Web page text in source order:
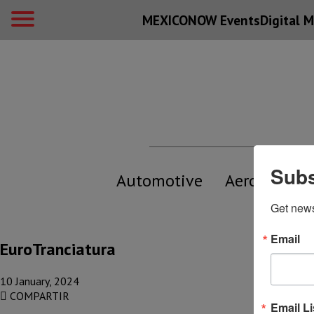
MEXICONOW EventsDigital
Automotive Aerospace
EuroTranciatura
10 January, 2024
COMPARTIR
Get
Email
Email